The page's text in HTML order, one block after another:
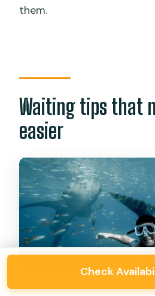
them.
Waiting tips that
easier
Check